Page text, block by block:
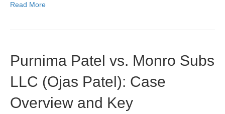
Read More
Purnima Patel vs. Monro Subs
LLC (Ojas Patel): Case
Overview and Key